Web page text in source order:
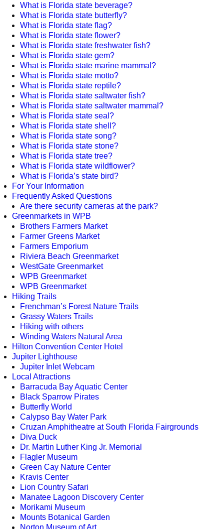
What is Florida state beverage?
What is Florida state butterfly?
What is Florida state flag?
What is Florida state flower?
What is Florida state freshwater fish?
What is Florida state gem?
What is Florida state marine mammal?
What is Florida state motto?
What is Florida state reptile?
What is Florida state saltwater fish?
What is Florida state saltwater mammal?
What is Florida state seal?
What is Florida state shell?
What is Florida state song?
What is Florida state stone?
What is Florida state tree?
What is Florida state wildflower?
What is Florida’s state bird?
For Your Information
Frequently Asked Questions
Are there security cameras at the park?
Greenmarkets in WPB
Brothers Farmers Market
Farmer Greens Market
Farmers Emporium
Riviera Beach Greenmarket
WestGate Greenmarket
WPB Greenmarket
WPB Greenmarket
Hiking Trails
Frenchman’s Forest Nature Trails
Grassy Waters Trails
Hiking with others
Winding Waters Natural Area
Hilton Convention Center Hotel
Jupiter Lighthouse
Jupiter Inlet Webcam
Local Attractions
Barracuda Bay Aquatic Center
Black Sparrow Pirates
Butterfly World
Calypso Bay Water Park
Cruzan Amphitheatre at South Florida Fairgrounds
Diva Duck
Dr. Martin Luther King Jr. Memorial
Flagler Museum
Green Cay Nature Center
Kravis Center
Lion Country Safari
Manatee Lagoon Discovery Center
Morikami Museum
Mounts Botanical Garden
Norton Museum of Art